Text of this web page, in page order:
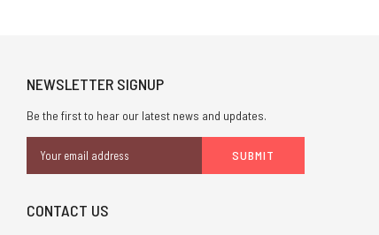
NEWSLETTER SIGNUP
Be the first to hear our latest news and updates.
Address
CONTACT US